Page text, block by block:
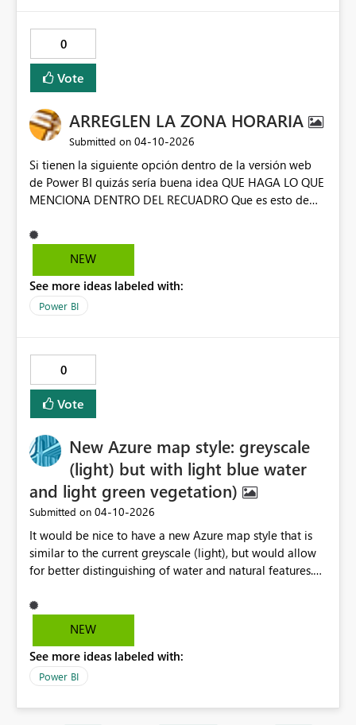
can monitor, troubleshoot, optimize
0
Vote
ARREGLEN LA ZONA HORARIA
Submitted on ‎04-10-2026
Si tienen la siguiente opción dentro de la versión web
de Power BI quizás sería buena idea QUE HAGA LO QUE
MENCIONA DENTRO DEL RECUADRO Que es esto de
la versión web el BI en lugar de marcar con NOW() mi
fecha hora actual (UTC -4) marca el UTC normal.
arreglando eso pero no lo hace
????????????????????????????????
NEW
See more ideas labeled with:
Power BI
0
Vote
New Azure map style: greyscale
(light) but with light blue water
and light green vegetation)
Submitted on ‎04-10-2026
It would be nice to have a new Azure map style that is
similar to the current greyscale (light), but would allow
for better distinguishing of water and natural features.
ideally this would be done through a checkbox to let
you turn off/on different features depending on the use
(base). The current grey scale (light) makes it hard to
distinguish rivers and bodies of water an robs the user of
NEW
See more ideas labeled with:
Power BI